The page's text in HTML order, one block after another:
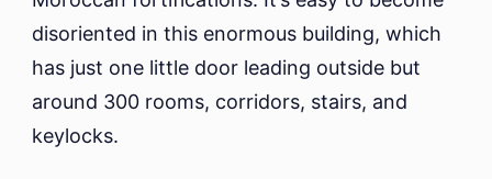
disoriented in this enormous building, which
has just one little door leading outside but
around 300 rooms, corridors, stairs, and
keylocks.